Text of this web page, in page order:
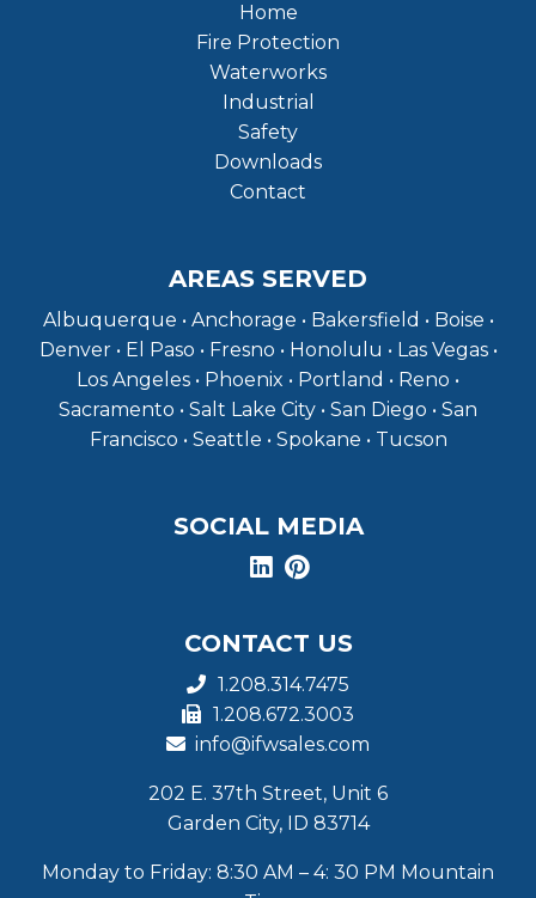
Home
Fire Protection
Waterworks
Industrial
Safety
Downloads
Contact
AREAS SERVED
Albuquerque • Anchorage • Bakersfield • Boise •
Denver • El Paso • Fresno • Honolulu • Las Vegas •
Los Angeles • Phoenix • Portland • Reno •
Sacramento • Salt Lake City • San Diego • San
Francisco • Seattle • Spokane • Tucson
SOCIAL MEDIA
CONTACT US
1.208.314.7475
1.208.672.3003
info@ifwsales.com
202 E. 37th Street, Unit 6
Garden City, ID 83714
Monday to Friday: 8:30 AM – 4: 30 PM Mountain